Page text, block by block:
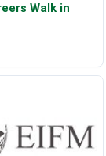
Walk in